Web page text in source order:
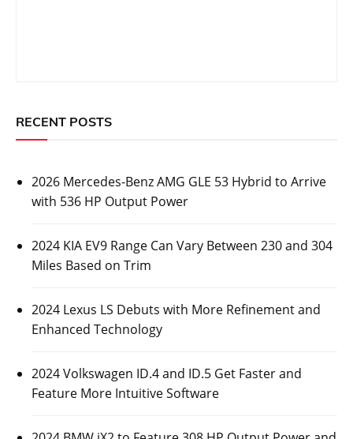
RECENT POSTS
2026 Mercedes-Benz AMG GLE 53 Hybrid to Arrive
with 536 HP Output Power
2024 KIA EV9 Range Can Vary Between 230 and 304
Miles Based on Trim
2024 Lexus LS Debuts with More Refinement and
Enhanced Technology
2024 Volkswagen ID.4 and ID.5 Get Faster and
Feature More Intuitive Software